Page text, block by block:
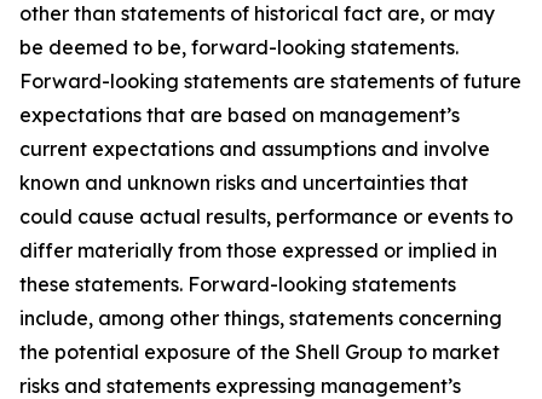
other than statements of historical fact are, or may
be deemed to be, forward-looking statements.
Forward-looking statements are statements of future
expectations that are based on management’s
current expectations and assumptions and involve
known and unknown risks and uncertainties that
could cause actual results, performance or events to
differ materially from those expressed or implied in
these statements. Forward-looking statements
include, among other things, statements concerning
the potential exposure of the Shell Group to market
risks and statements expressing management’s